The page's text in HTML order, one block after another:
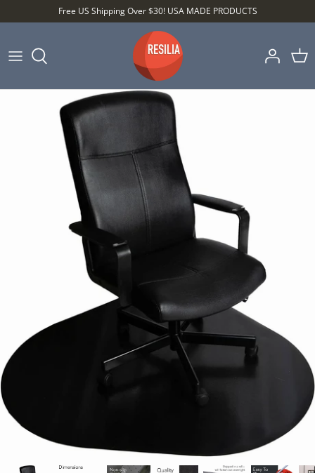
to
Free US Shipping Over $30! USA MADE PRODUCTS
Shop by Category
Shop by Setting
Shop by Type